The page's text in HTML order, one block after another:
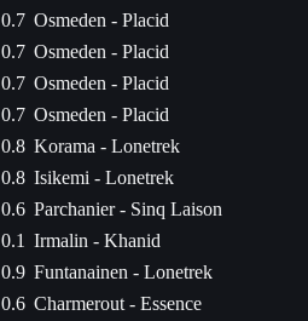
0.7 Osmeden - Placid
0.7 Osmeden - Placid
0.7 Osmeden - Placid
0.7 Osmeden - Placid
0.8 Korama - Lonetrek
0.8 Isikemi - Lonetrek
0.6 Parchanier - Sinq Laison
0.1 Irmalin - Khanid
0.9 Funtanainen - Lonetrek
0.6 Charmerout - Essence